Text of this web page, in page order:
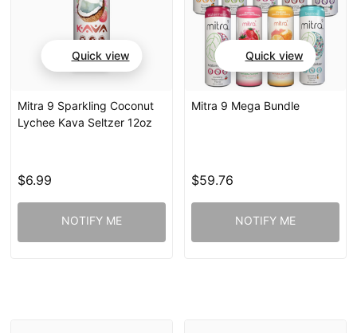
Quick view
Mitra 9 Sparkling Coconut
Lychee Kava Seltzer 12oz
$6.99
NOTIFY ME
Quick view
Mitra 9 Mega Bundle
$59.76
NOTIFY ME